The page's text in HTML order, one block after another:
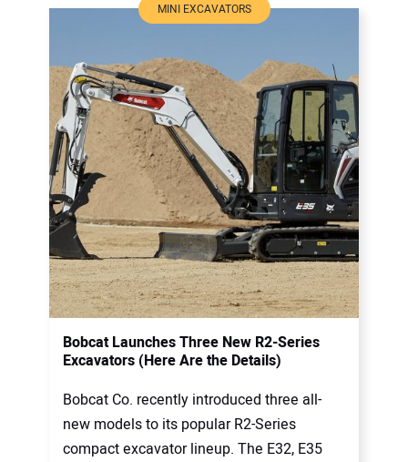
MINI EXCAVATORS
Bobcat Launches Three New R2-Series
Excavators (Here Are the Details)
Bobcat Co. recently introduced three all-
new models to its popular R2-Series
compact excavator lineup. The E32, E35